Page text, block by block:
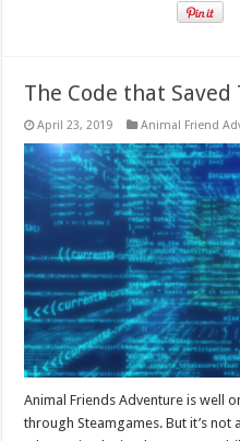
The Code that Saved
April 23, 2019 Animal Friend
Animal Friends Adventure is well
through Steamgames. But it’s not